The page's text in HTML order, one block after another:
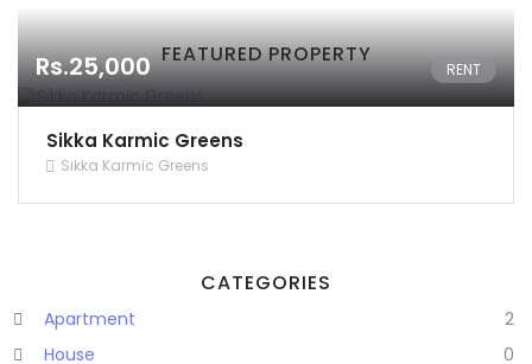
FEATURED PROPERTY
Rs.25,000 RENT
Sikka Karmic Greens
Sikka Karmic Greens
CATEGORIES
Apartment
2
House
0